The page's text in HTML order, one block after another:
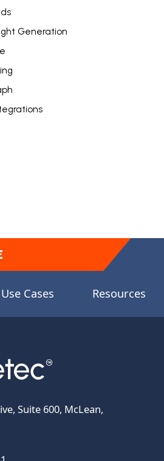
Generation
Use Cases Resources
Suite 600, McLean,